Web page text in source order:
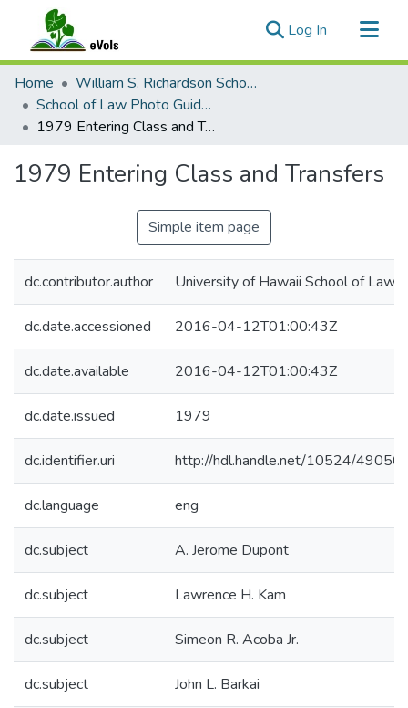
Log In (current)
Communities & Collections
All of eVols
Statistics
Home
William S. Richardson School of Law Archives
School of Law Photo Guides, 1973-2025
1979 Entering Class and Transfers
1979 Entering Class and Transfers
Simple item page
dc.contributor.author University of Hawaii School of Law
dc.date.accessioned 2016-04-12T01:00:43Z
dc.date.available 2016-04-12T01:00:43Z
dc.date.issued 1979
dc.identifier.uri http://hdl.handle.net/10524/49050
dc.language eng
dc.subject A. Jerome Dupont
dc.subject Lawrence H. Kam
dc.subject Simeon R. Acoba Jr.
dc.subject John L. Barkai